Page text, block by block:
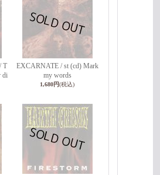
T
di
EXCARNATE / st (cd) Mark
my words
1,680円(税込)